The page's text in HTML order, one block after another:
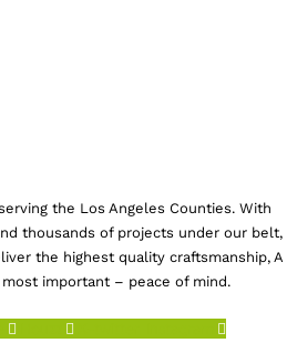
the Los Angeles Counties. With
thousands of projects under our belt,
the highest quality craftsmanship, A
important – peace of mind.